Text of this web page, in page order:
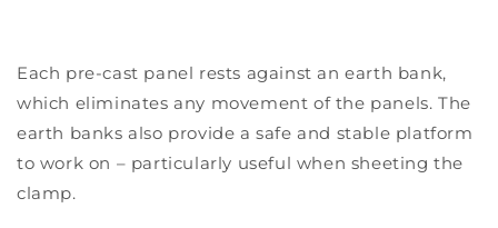
Each pre-cast panel rests against an earth bank,
which eliminates any movement of the panels. The
earth banks also provide a safe and stable platform
to work on – particularly useful when sheeting the
clamp.